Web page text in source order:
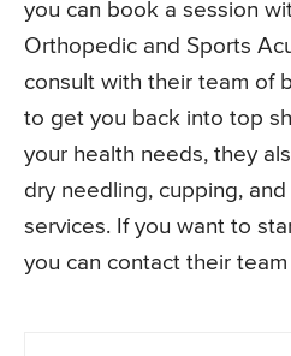
you can book a session
Orthopedic and Sports
consult with their team of
to get you back into top
your health needs, they
dry needling, cupping,
services. If you want to
you can contact their